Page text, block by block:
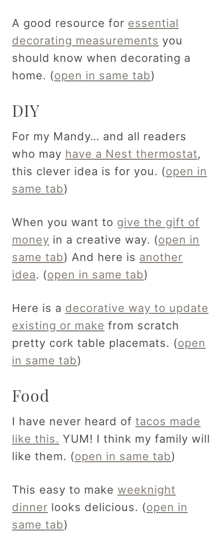
A good resource for essential
decorating measurements you
should know when decorating a
home. (open in same tab)
DIY
For my Mandy… and all readers
who may have a Nest thermostat,
this clever idea is for you. (open in
same tab)
When you want to give the gift of
money in a creative way. (open in
same tab) And here is another
idea. (open in same tab)
Here is a decorative way to update
existing or make from scratch
pretty cork table placemats. (open
in same tab)
Food
I have never heard of tacos made
like this. YUM! I think my family will
like them. (open in same tab)
This easy to make weeknight
dinner looks delicious. (open in
same tab)